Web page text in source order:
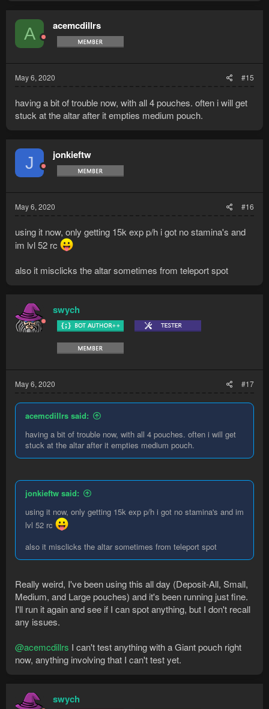
t
i
o
n
A acemcdillrs
May 6, 2020 #15
having a bit of trouble now, with all 4 pouches. often i will get
stuck at the altar after it empties medium pouch.
J jonkieftw
May 6, 2020 #16
using it now, only getting 15k exp p/h i got no stamina's and
im lvl 52 rc
also it misclicks the altar sometimes from teleport spot
swych
May 6, 2020 #17
acemcdillrs said:
having a bit of trouble now, with all 4 pouches. often i will get
stuck at the altar after it empties medium pouch.
jonkieftw said:
using it now, only getting 15k exp p/h i got no stamina's and im
lvl 52 rc
also it misclicks the altar sometimes from teleport spot
Really weird, I've been using this all day (Deposit-All, Small,
Medium, and Large pouches) and it's been running just fine.
I'll run it again and see if I can spot anything, but I don't recall
any issues.
@acemcdillrs I can't test anything with a Giant pouch right
now, anything involving that I can't test yet.
swych